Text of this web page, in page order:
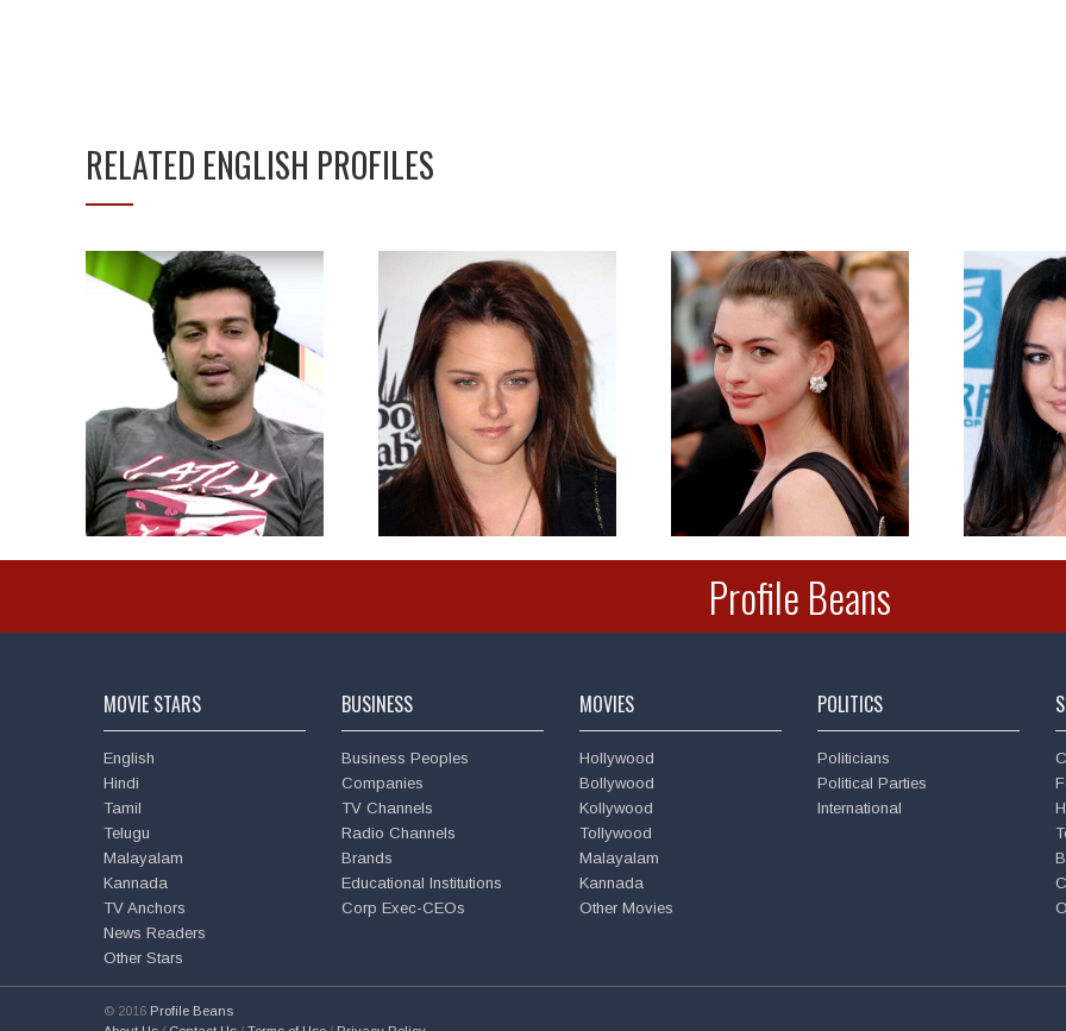
RELATED ENGLISH PROFILES
Profile Beans
MOVIE STARS
English
Hindi
Tamil
Telugu
Malayalam
Kannada
TV Anchors
News Readers
Other Stars
BUSINESS
Business Peoples
Companies
TV Channels
Radio Channels
Brands
Educational Institutions
Corp Exec-CEOs
MOVIES
Hollywood
Bollywood
Kollywood
Tollywood
Malayalam
Kannada
Other Movies
POLITICS
Politicians
Political Parties
International
© 2016 Profile Beans